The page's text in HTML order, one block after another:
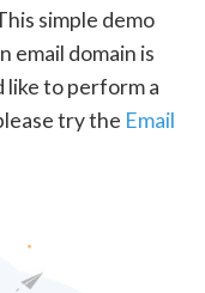
simple demo
email domain is
like to perform a
try the Email